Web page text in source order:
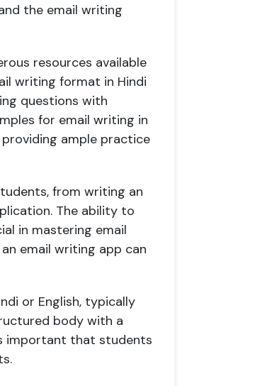
the email writing
resources available
writing format in Hindi
questions with
for email writing in
providing ample practice
from writing an
The ability to
in mastering email
email writing app can
or English, typically
body with a
important that students